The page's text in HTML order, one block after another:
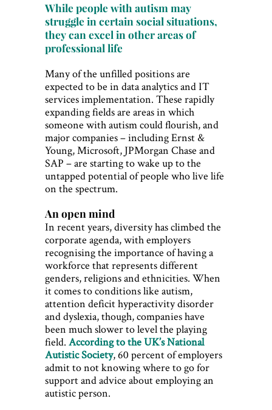
While people with autism may
struggle in certain social situations,
they can excel in other areas of
professional life
Many of the unfilled positions are
expected to be in data analytics and IT
services implementation. These rapidly
expanding fields are areas in which
someone with autism could flourish, and
major companies – including Ernst &
Young, Microsoft, JPMorgan Chase and
SAP – are starting to wake up to the
untapped potential of people who live life
on the spectrum.
An open mind
In recent years, diversity has climbed the
corporate agenda, with employers
recognising the importance of having a
workforce that represents different
genders, religions and ethnicities. When
it comes to conditions like autism,
attention deficit hyperactivity disorder
and dyslexia, though, companies have
been much slower to level the playing
field. According to the UK’s National
Autistic Society, 60 percent of employers
admit to not knowing where to go for
support and advice about employing an
autistic person.